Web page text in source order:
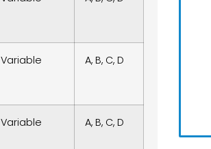
Variable A, B, C, D
Variable A, B, C, D